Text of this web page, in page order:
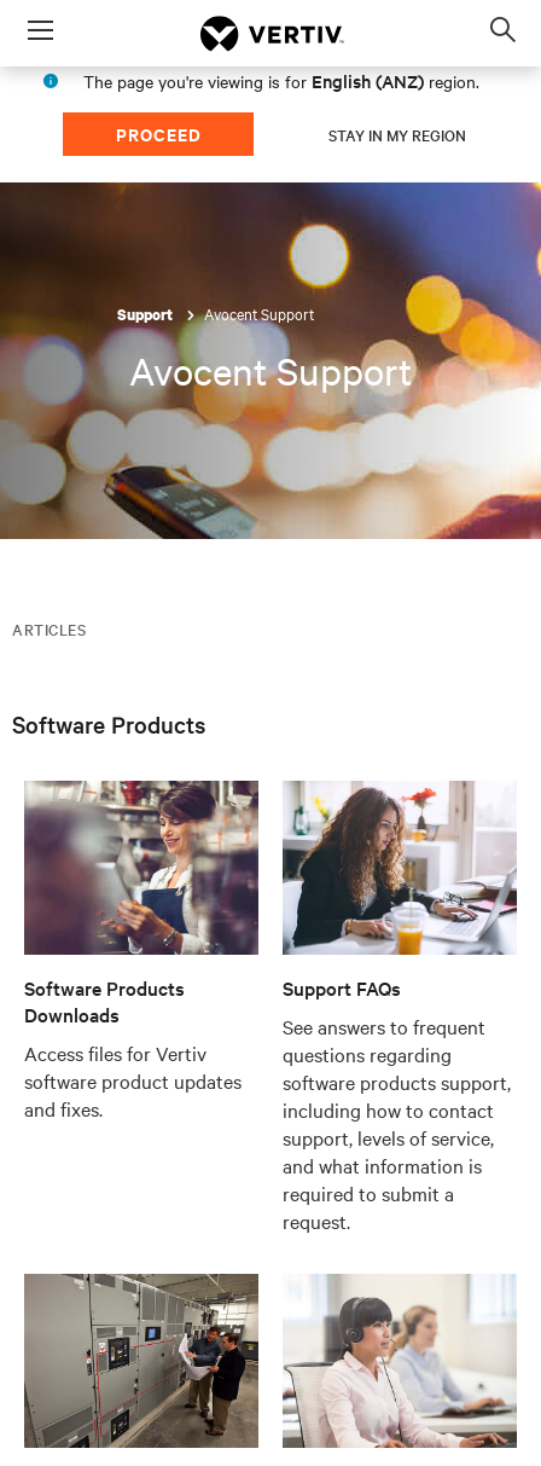
Menu
The page you're viewing is for English (ANZ) region.
PROCEED STAY IN MY REGION
Support Avocent Support
Avocent Support
ARTICLES
Software Products
Software Products
Downloads
Access files for Vertiv
software product updates
and fixes.
Support FAQs
See answers to frequent
questions regarding
software products support,
including how to contact
support, levels of service,
and what information is
required to submit a
request.